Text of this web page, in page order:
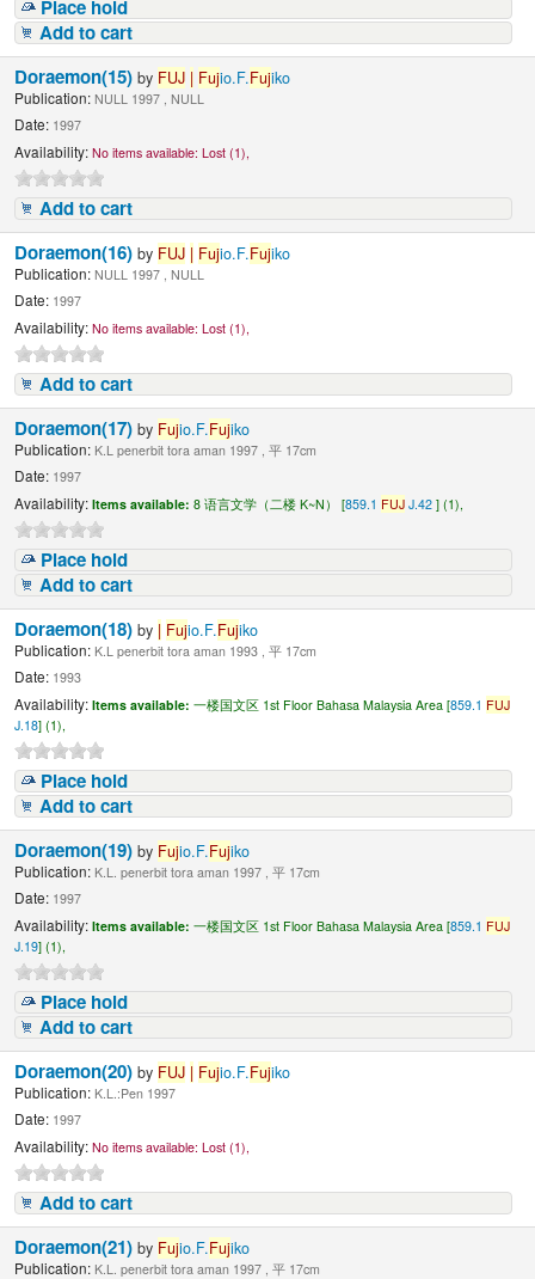
Place hold
Add to cart
Doraemon(15)by FUJ | Fujio.F.Fujiko
Publication: NULL 1997 , NULL
Date: 1997
Availability: No items available: Lost (1),
Add to cart
Doraemon(16)by FUJ | Fujio.F.Fujiko
Publication: NULL 1997 , NULL
Date: 1997
Availability: No items available: Lost (1),
Add to cart
Doraemon(17)by Fujio.F.Fujiko
Publication: K.L penerbit tora aman 1997 , 平 17cm
Date: 1997
Availability: Items available: 8 语言文学（二楼 K~N） [859.1 FUJ J.42] (1),
Place hold
Add to cart
Doraemon(18)by | Fujio.F.Fujiko
Publication: K.L penerbit tora aman 1993 , 平 17cm
Date: 1993
Availability: Items available: 一楼国文区 1st Floor Bahasa Malaysia Area [859.1 FUJ
J.18] (1),
Place hold
Add to cart
Doraemon(19)by Fujio.F.Fujiko
Publication: K.L. penerbit tora aman 1997 , 平 17cm
Date: 1997
Availability: Items available: 一楼国文区 1st Floor Bahasa Malaysia Area [859.1 FUJ
J.19] (1),
Place hold
Add to cart
Doraemon(20)by FUJ | Fujio.F.Fujiko
Publication: K.L.:Pen 1997
Date: 1997
Availability: No items available: Lost (1),
Add to cart
Doraemon(21)by Fujio.F.Fujiko
Publication: K.L. penerbit tora aman 1997 , 平 17cm